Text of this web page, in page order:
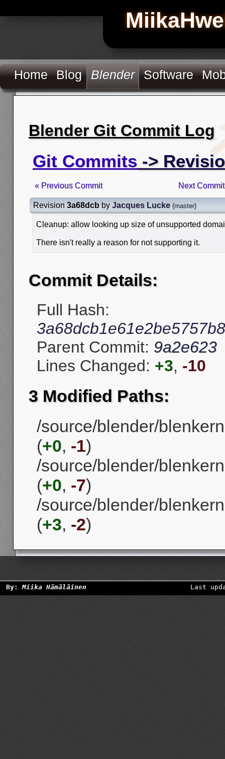
Home Blog Blender Software
Blender Git Commit Log
Git Commits ->
« Previous Commit Next
Revision 3a68dcb by Jacques Lucke (master)
Cleanup: allow looking up size of unsupported
There isn't really a reason for not supporting it.
Commit Details:
Full Hash:
Parent Commit: 9a2e623
Lines Changed: +3, -10
3 Modified Paths:
/source/blender/
(+0, -1)
/source/blender/
(+0, -7)
/source/blender/
(+3, -2)
By:Miika Hämäläinen Last